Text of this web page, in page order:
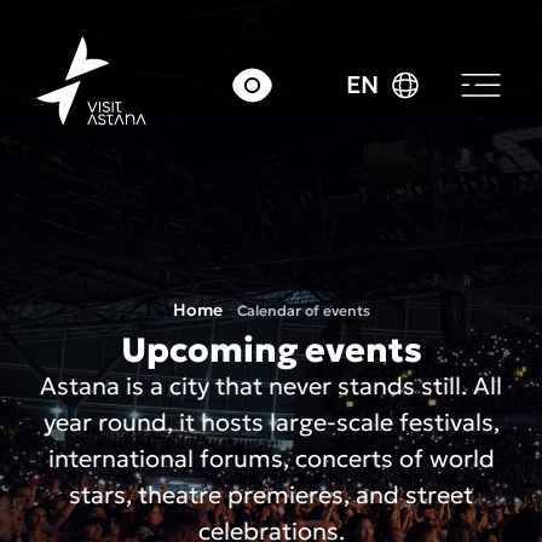
EN
Home Calendar of events
Upcoming events
Astana is a city that never stands still. All
year round, it hosts large-scale festivals,
international forums, concerts of world
stars, theatre premieres, and street
celebrations.